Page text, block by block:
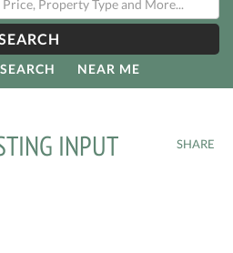
NEAR ME
SHARE
INPUT